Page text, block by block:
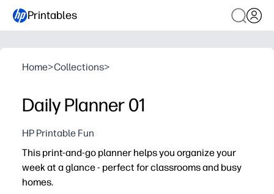
Printables
Home>Collections>
Daily Planner 01
HP Printable Fun
This print-and-go planner helps you organize your
week at a glance - perfect for classrooms and busy
homes.